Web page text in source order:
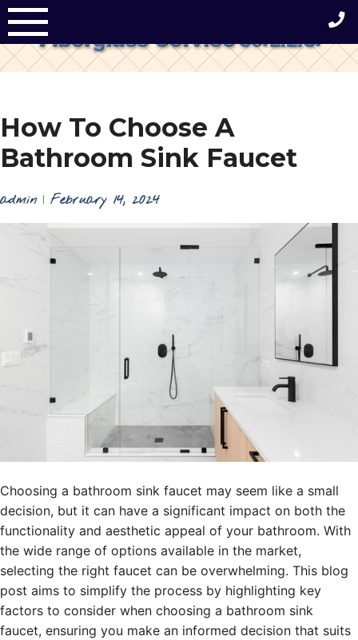
Skip
to
content
How To Choose A
Bathroom Sink Faucet
admin| February 14, 2024
Choosing a bathroom sink faucet may seem like a small
decision, but it can have a significant impact on both the
functionality and aesthetic appeal of your bathroom. With
the wide range of options available in the market,
selecting the right faucet can be overwhelming. This blog
post aims to simplify the process by highlighting key
factors to consider when choosing a bathroom sink
faucet, ensuring you make an informed decision that suits